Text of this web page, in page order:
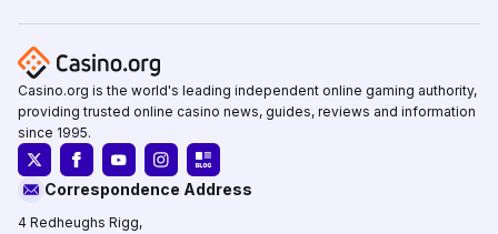
Casino.org is the world's leading independent online gaming authority,
providing trusted online casino news, guides, reviews and information
since 1995.
Correspondence Address
4 Redheughs Rigg,